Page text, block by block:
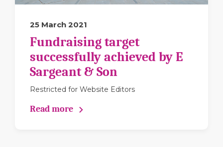
25 March 2021
Fundraising target
successfully achieved by E
Sargeant & Son
Restricted for Website Editors
Read more